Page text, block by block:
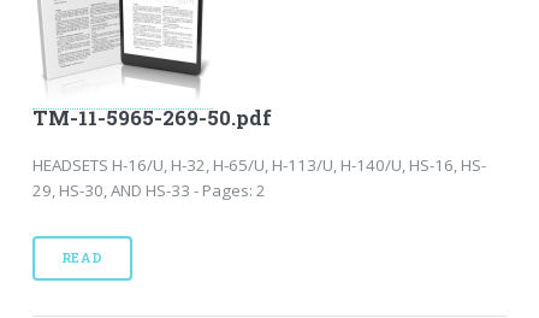
TM-11-5965-269-50.pdf
HEADSETS H-16/U, H-32, H-65/U, H-113/U, H-140/U, HS-16, HS-
29, HS-30, AND HS-33 - Pages: 2
READ